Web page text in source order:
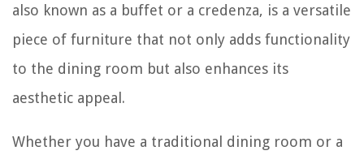
also known as a buffet or a credenza, is a versatile
piece of furniture that not only adds functionality
to the dining room but also enhances its
aesthetic appeal.
Whether you have a traditional dining room or a